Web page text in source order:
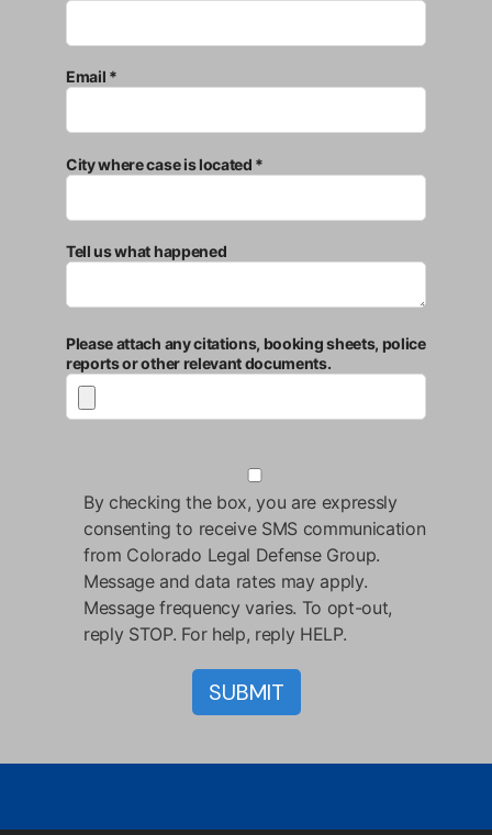
Email *
City where case is located *
Tell us what happened
Please attach any citations, booking sheets, police
reports or other relevant documents.
By checking the box, you are expressly
consenting to receive SMS communication
from Colorado Legal Defense Group.
Message and data rates may apply.
Message frequency varies. To opt-out,
reply STOP. For help, reply HELP.